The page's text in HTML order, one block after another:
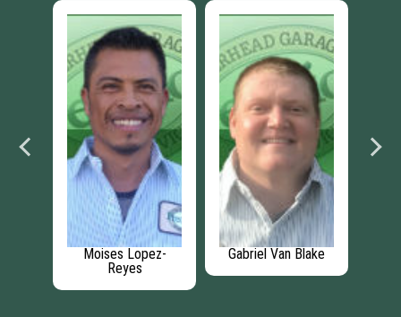
Moises Lopez-
Reyes
Gabriel Van Blake